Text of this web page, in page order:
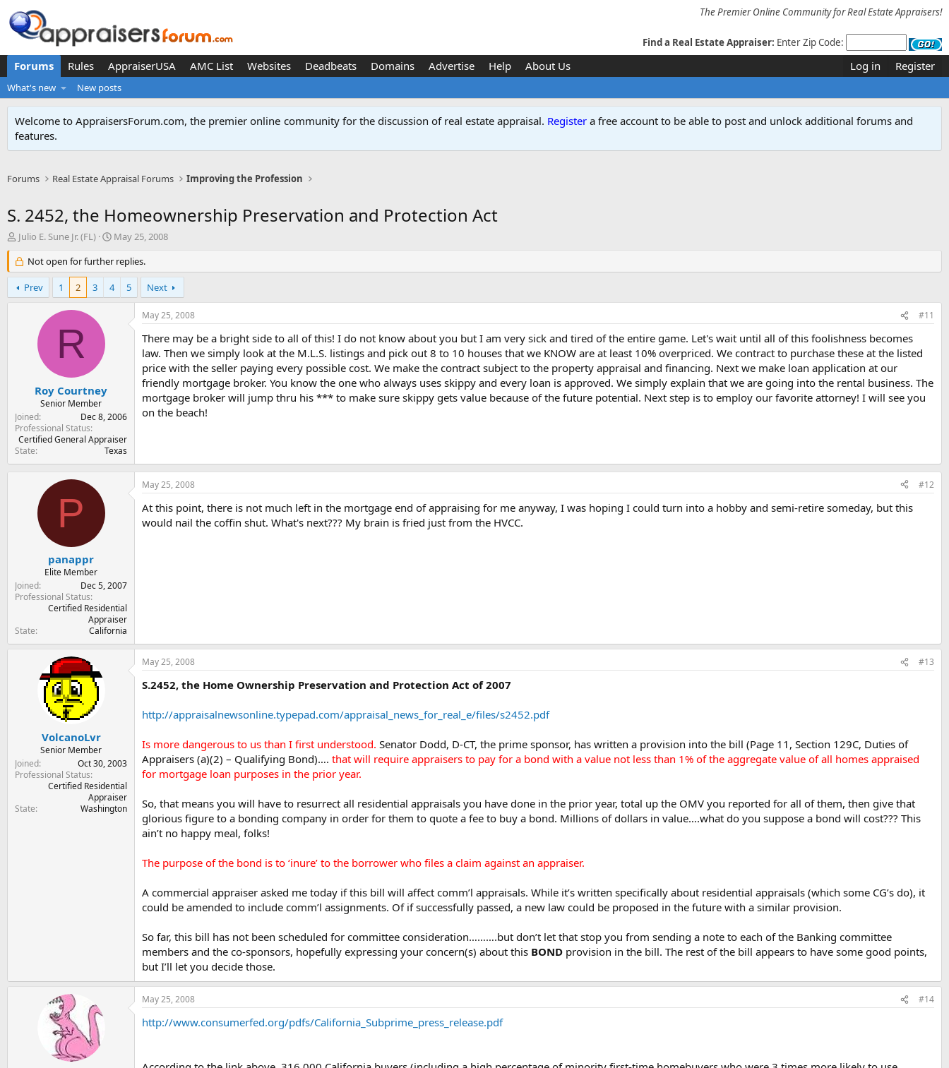
The Premier Online Community for Real Estate Appraisers!
Find a Real Estate Appraiser: Enter Zip Code:
Forums Rules AppraiserUSA AMC List Websites Deadbeats Domains Advertise Help About Us Log in Register
What's new New posts
Welcome to AppraisersForum.com, the premier online community for the discussion of real estate appraisal. Register a free account to be able to post and unlock additional forums and
features.
Forums Real Estate Appraisal Forums Improving the Profession
S. 2452, the Homeownership Preservation and Protection Act
T
r
e
a
d
Julio E. Sune Jr. (FL)
S
a
r
t
d
May 25, 2008
Not open for further replies.
Prev 1 2 3 4 5 Next
R
Roy Courtney
Senior Member
Joined
Dec 8, 2006
Professional Status
Certified General Appraiser
State
Texas
May 25, 2008 #11
There may be a bright side to all of this! I do not know about you but I am very sick and tired of the entire game. Let's wait until all of this foolishness becomes
law. Then we simply look at the M.L.S. listings and pick out 8 to 10 houses that we KNOW are at least 10% overpriced. We contract to purchase these at the listed
price with the seller paying every possible cost. We make the contract subject to the property appraisal and financing. Next we make loan application at our
friendly mortgage broker. You know the one who always uses skippy and every loan is approved. We simply explain that we are going into the rental business. The
mortgage broker will jump thru his *** to make sure skippy gets value because of the future potential. Next step is to employ our favorite attorney! I will see you
on the beach!
P
panappr
Elite Member
Joined
Dec 5, 2007
Professional Status
Certified Residential
Appraiser
State
California
May 25, 2008 #12
At this point, there is not much left in the mortgage end of appraising for me anyway, I was hoping I could turn into a hobby and semi-retire someday, but this
would nail the coffin shut. What's next??? My brain is fried just from the HVCC.
VolcanoLvr
Senior Member
Joined
Oct 30, 2003
Professional Status
Certified Residential
Appraiser
State
Washington
May 25, 2008 #13
S.2452, the Home Ownership Preservation and Protection Act of 2007
http://appraisalnewsonline.typepad.com/appraisal_news_for_real_e/files/s2452.pdf
Is more dangerous to us than I first understood. Senator Dodd, D-CT, the prime sponsor, has written a provision into the bill (Page 11, Section 129C, Duties of
Appraisers (a)(2) – Qualifying Bond)…. that will require appraisers to pay for a bond with a value not less than 1% of the aggregate value of all homes appraised
for mortgage loan purposes in the prior year.
So, that means you will have to resurrect all residential appraisals you have done in the prior year, total up the OMV you reported for all of them, then give that
glorious figure to a bonding company in order for them to quote a fee to buy a bond. Millions of dollars in value….what do you suppose a bond will cost??? This
ain’t no happy meal, folks!
The purpose of the bond is to ‘inure’ to the borrower who files a claim against an appraiser.
A commercial appraiser asked me today if this bill will affect comm’l appraisals. While it’s written specifically about residential appraisals (which some CG’s do), it
could be amended to include comm’l assignments. Of if successfully passed, a new law could be proposed in the future with a similar provision.
So far, this bill has not been scheduled for committee consideration……….but don’t let that stop you from sending a note to each of the Banking committee
members and the co-sponsors, hopefully expressing your concern(s) about this BOND provision in the bill. The rest of the bill appears to have some good points,
but I’ll let you decide those.
May 25, 2008 #14
http://www.consumerfed.org/pdfs/California_Subprime_press_release.pdf